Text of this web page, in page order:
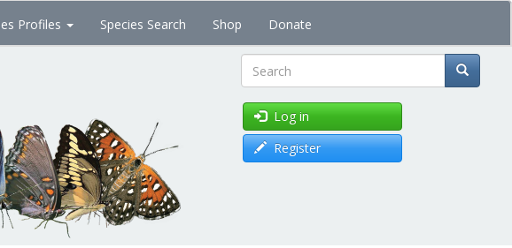
Profiles Species Search Shop Donate
Search
Log in
Register